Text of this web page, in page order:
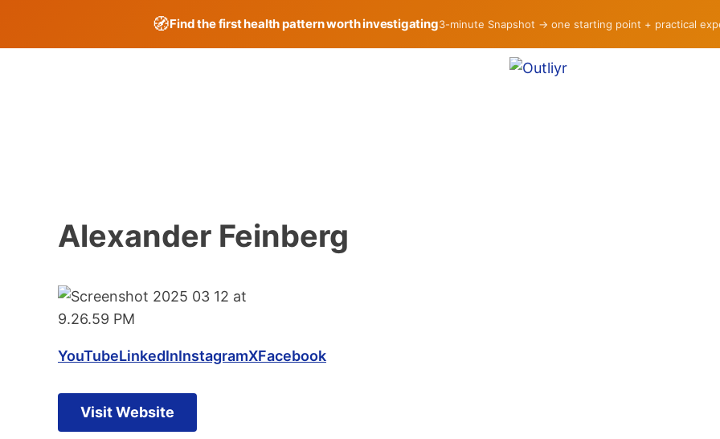
🧭Find the first health pattern worth investigating3-minute Snapshot → one starting point + practical
Alexander Feinberg
YouTubeLinkedInInstagramXFacebook
Visit Website